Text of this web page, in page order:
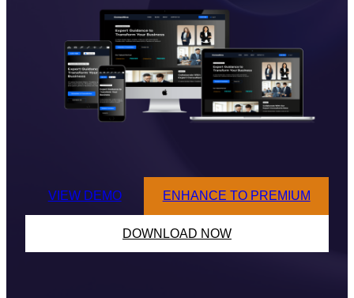
VIEW DEMO ENHANCE TO PREMIUM
DOWNLOAD NOW